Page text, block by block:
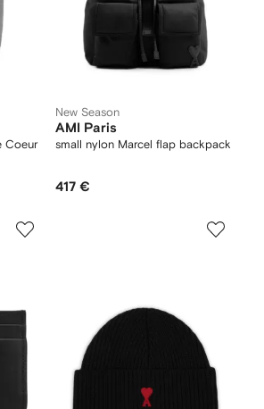
Coeur
New Season
AMI Paris
small nylon Marcel flap backpack
417 €